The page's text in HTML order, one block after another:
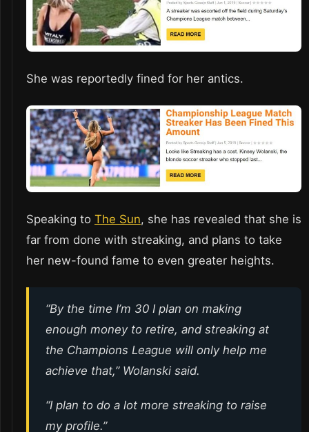
She was reportedly fined for her antics.
Speaking to The Sun, she has revealed that she is
far from done with streaking, and plans to take
her new-found fame to even greater heights.
“By the time I’m 30 I plan on making
enough money to retire, and streaking at
the Champions League will only help me
achieve that,” Wolanski said.
“I plan to do a lot more streaking to raise
my profile.”